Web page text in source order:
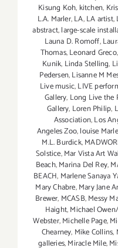
Kisung Koh, kitchen,
L.A. Marler,LA,LA artist,
abstract,large-scale
Launa D. Romoff,
Thomas,Leonard Greco,
Kunik, Linda Stelling,
Pedersen,Lisanne M
Live music,LIVE
Gallery, Long Live the
Gallery, Loren Philip,
Association,Los
Angeles Zoo,louise
M.L. Burdick,
Solstice,Mar Vista Art
Beach,Marina Del Rey,
BEACH, Marlene Sanaya
Mary Chabre,Mary Jane
Brewer, MCASB,Messy
Haight,Michael
Webster,Michelle Page,
Chearney, Mike Collins,
galleries,Miracle Mile,